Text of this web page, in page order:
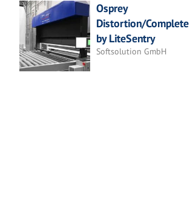
Osprey
Distortion/Complete
by LiteSentry
Softsolution GmbH